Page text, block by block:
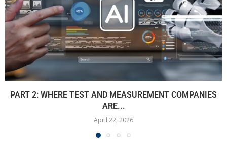
PART 2: WHERE TEST AND MEASUREMENT COMPANIES
ARE...
April 22, 2026